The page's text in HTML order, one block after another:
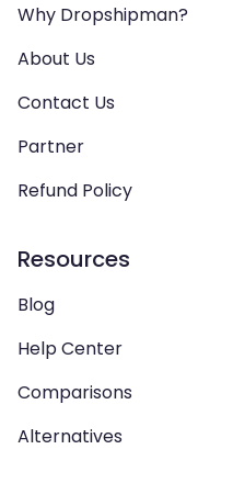
Why Dropshipman?
About Us
Contact Us
Partner
Refund Policy
Resources
Blog
Help Center
Comparisons
Alternatives